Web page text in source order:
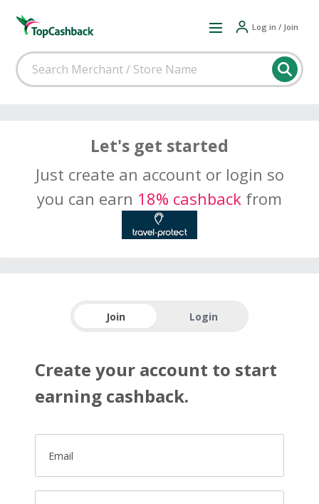
Log in / Join
Let's get started
Just create an account or login so
you can earn 18% cashback from
Join Login
Create your account to start
earning cashback.
Email